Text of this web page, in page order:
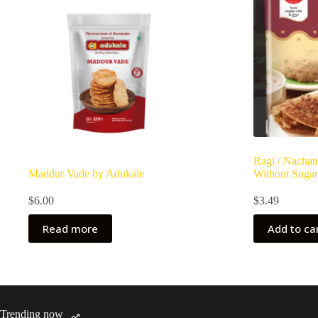
Maddur Vade by Adukale
$6.00
Read more
Ragi /
Without
$3.49
Add to
Trending now